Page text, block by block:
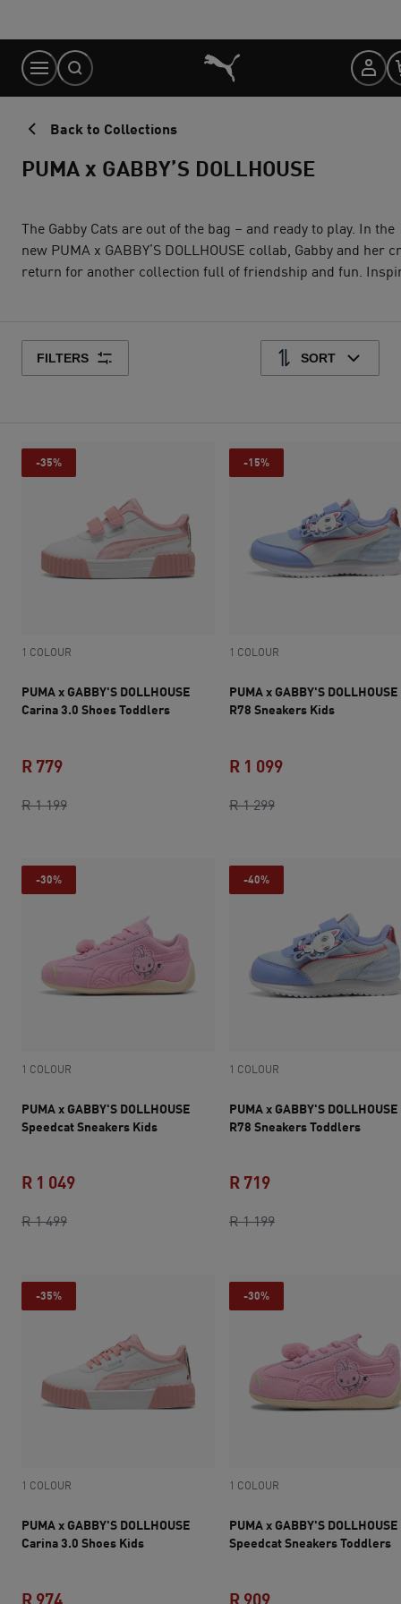
Content
Back to Collections
PUMA x GABBY’S DOLLHOUSE
The Gabby Cats are out of the bag – and ready to play. In the
new PUMA x GABBY’S DOLLHOUSE collab, Gabby and her crew
return for another collection full of friendship and fun. Inspired
and badges. It’s all about imagination and creativity, just like a
day in Gabby’s Dollhouse
FILTERS SORT
-35%
1 COLOUR
PUMA x GABBY'S DOLLHOUSE
Carina 3.0 Shoes Toddlers
R 1 199original price R 1 199
R 779
current price R 779
-15%
1 COLOUR
PUMA x GABBY'S DOLLHOUSE
R78 Sneakers Kids
R 1 299original price R 1
R 1 099
-30%
1 COLOUR
PUMA x GABBY'S DOLLHOUSE
Speedcat Sneakers Kids
R 1 499original price R 1 499
R 1 049
-40%
1 COLOUR
PUMA x GABBY'S DOLLHOUSE
R78 Sneakers Toddlers
R 1 199original price R 1
R 719
current price R 719
-35%
1 COLOUR
PUMA x GABBY'S DOLLHOUSE
Carina 3.0 Shoes Kids
R 974
-30%
1 COLOUR
PUMA x GABBY'S DOLLHOUSE
Speedcat Sneakers Toddlers
R 909